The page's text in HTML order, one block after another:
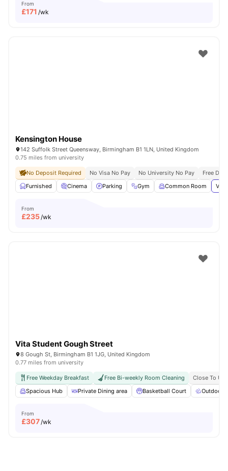
From
£171 /wk
Kensington House
142 Suffolk Street Queensway, Birmingham B1 1LN, United Kingdom
0.75 miles from university
No Deposit Required No Visa No Pay No University No Pay
Free
Furnished
Cinema Parking Gym Common Room
From
£235/wk
Vita Student Gough Street
8 Gough St, Birmingham B1 1JG, United Kingdom
0.77 miles from university
Free Weekday Breakfast Free Bi-weekly Room Cleaning
Close To
Spacious Hub
Private Dining area Basketball Court Outdoor
From
£307/wk